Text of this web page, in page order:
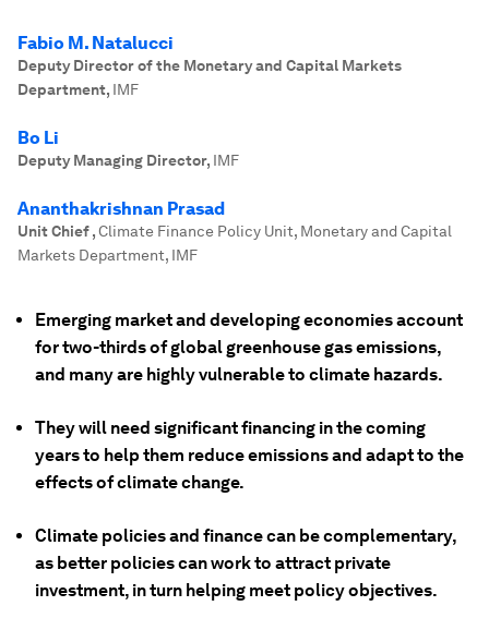
Fabio M. Natalucci
Deputy Director of the Monetary and Capital Markets
Department, IMF
Bo Li
Deputy Managing Director, IMF
Ananthakrishnan Prasad
Unit Chief,Climate Finance Policy Unit, Monetary and Capital
Markets Department, IMF
Emerging market and developing economies account
for two-thirds of global greenhouse gas emissions,
and many are highly vulnerable to climate hazards.
They will need significant financing in the coming
years to help them reduce emissions and adapt to the
effects of climate change.
Climate policies and finance can be complementary,
as better policies can work to attract private
investment, in turn helping meet policy objectives.